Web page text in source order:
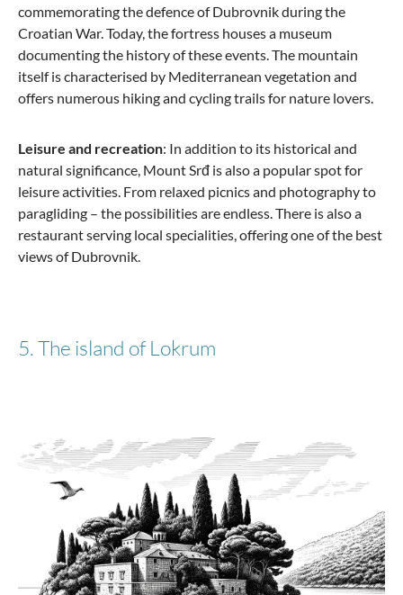
commemorating the defence of Dubrovnik during the
Croatian War. Today, the fortress houses a museum
documenting the history of these events. The mountain
itself is characterised by Mediterranean vegetation and
offers numerous hiking and cycling trails for nature lovers.
Leisure and recreation: In addition to its historical and
natural significance, Mount Srđ is also a popular spot for
leisure activities. From relaxed picnics and photography to
paragliding – the possibilities are endless. There is also a
restaurant serving local specialities, offering one of the best
views of Dubrovnik.
5. The island of Lokrum